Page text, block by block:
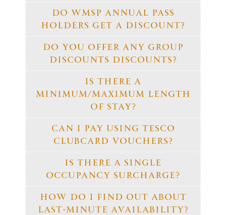
DO WMSP ANNUAL PASS
HOLDERS GET A DISCOUNT?
DO YOU OFFER ANY GROUP
DISCOUNTS DISCOUNTS?
IS THERE A
MINIMUM/MAXIMUM LENGTH
OF STAY?
CAN I PAY USING TESCO
CLUBCARD VOUCHERS?
IS THERE A SINGLE
OCCUPANCY SURCHARGE?
HOW DO I FIND OUT ABOUT
LAST-MINUTE AVAILABILITY?